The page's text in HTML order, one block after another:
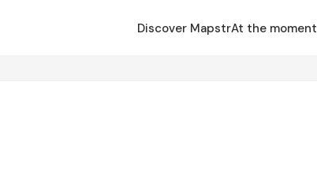
Discover MapstrAt the moment